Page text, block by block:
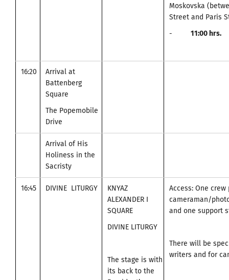
Moskovska
Street and Paris
- 11:00 hrs.
16:20
Arrival at
Battenberg
Square
The Popemobile
Drive
Arrival of His
Holiness in the
Sacristy
16:45 DIVINE LITURGY
KNYAZ
ALEXANDER I
SQUARE
DIVINE LITURGY
The stage is with
its back to the
Access: One
cameraman/
and one support
There will be
writers and for